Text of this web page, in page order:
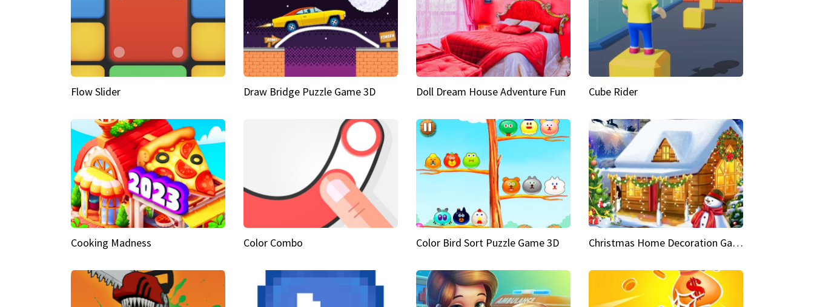
Flow Slider Draw Bridge Puzzle Game 3D Doll Dream House Adventure Fun Cube Rider
Cooking Madness Color Combo Color Bird Sort Puzzle Game 3D Christmas Home Decoration Game